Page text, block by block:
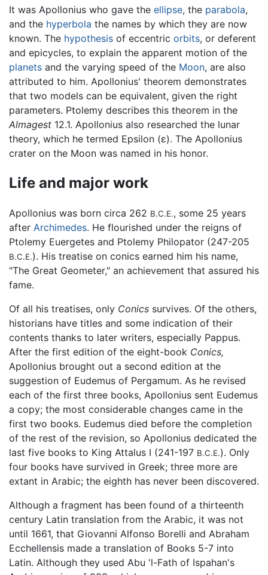
It was Apollonius who gave the ellipse, the parabola,
and the hyperbola the names by which they are now
known. The hypothesis of eccentric orbits, or deferent
and epicycles, to explain the apparent motion of the
planets and the varying speed of the Moon, are also
attributed to him. Apollonius' theorem demonstrates
that two models can be equivalent, given the right
parameters. Ptolemy describes this theorem in the
Almagest 12.1. Apollonius also researched the lunar
theory, which he termed Epsilon (ε). The Apollonius
crater on the Moon was named in his honor.
Life and major work
Apollonius was born circa 262 B.C.E., some 25 years
after Archimedes. He flourished under the reigns of
Ptolemy Euergetes and Ptolemy Philopator (247-205
B.C.E.). His treatise on conics earned him his name,
"The Great Geometer," an achievement that assured his
fame.
Of all his treatises, only Conics survives. Of the others,
historians have titles and some indication of their
contents thanks to later writers, especially Pappus.
After the first edition of the eight-book Conics,
Apollonius brought out a second edition at the
suggestion of Eudemus of Pergamum. As he revised
each of the first three books, Apollonius sent Eudemus
a copy; the most considerable changes came in the
first two books. Eudemus died before the completion
of the rest of the revision, so Apollonius dedicated the
last five books to King Attalus I (241-197 B.C.E.). Only
four books have survived in Greek; three more are
extant in Arabic; the eighth has never been discovered.
Although a fragment has been found of a thirteenth
century Latin translation from the Arabic, it was not
until 1661, that Giovanni Alfonso Borelli and Abraham
Ecchellensis made a translation of Books 5-7 into
Latin. Although they used Abu 'l-Fath of Ispahan's